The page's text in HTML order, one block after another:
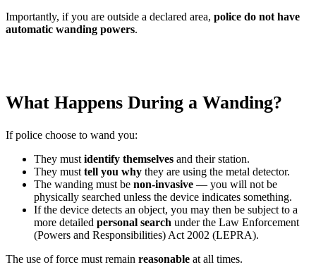
Importantly, if you are outside a declared area, police do not have
automatic wanding powers.
What Happens During a Wanding?
If police choose to wand you:
They must identify themselves and their station.
They must tell you why they are using the metal detector.
The wanding must be non-invasive — you will not be
physically searched unless the device indicates something.
If the device detects an object, you may then be subject to a
more detailed personal search under the Law Enforcement
(Powers and Responsibilities) Act 2002 (LEPRA).
The use of force must remain reasonable at all times.